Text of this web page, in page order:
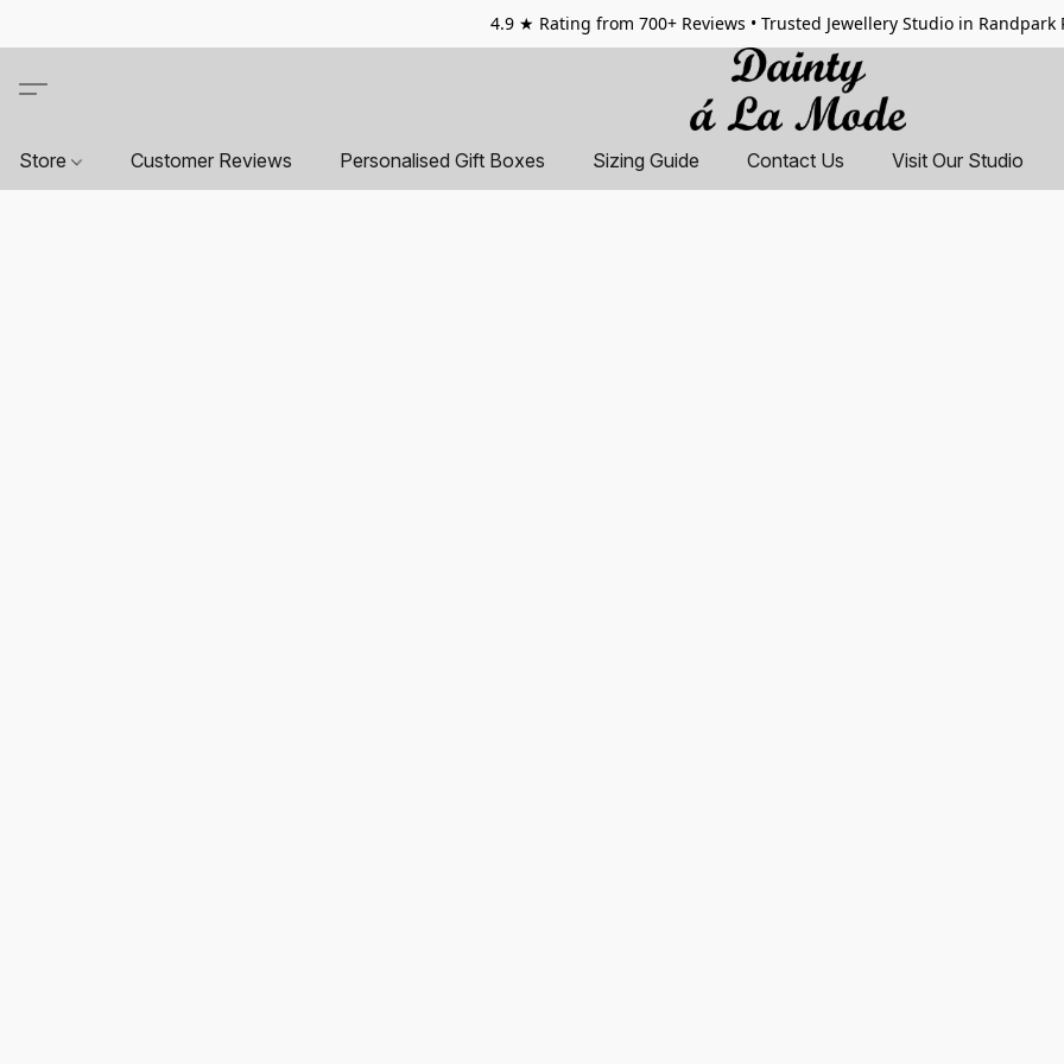
4.9 ★ Rating from 700+ Reviews • Trusted Jewellery Studio in Randpark
Store Customer Reviews Personalised Gift Boxes Sizing Guide Contact Us Visit Our Studio